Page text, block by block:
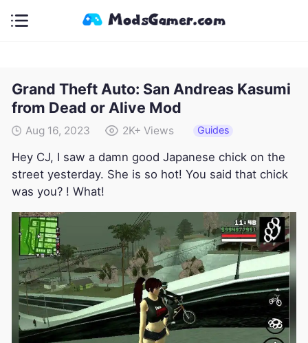
Grand Theft Auto: San Andreas Kasumi
from Dead or Alive Mod
Aug 16, 2023 2K+ Views Guides
Hey CJ, I saw a damn good Japanese chick on the
street yesterday. She is so hot! You said that chick
was you? ! What!